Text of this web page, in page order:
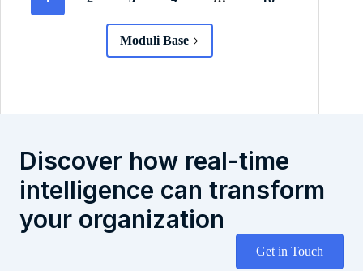
Moduli Base
Discover how real-time
intelligence can transform
your organization
Get in Touch